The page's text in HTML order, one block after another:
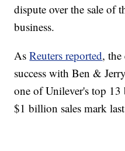
dispute over the sale of
business.
AsReuters reported, the
success with Ben &
one of Unilever's top 13
$1 billion sales mark